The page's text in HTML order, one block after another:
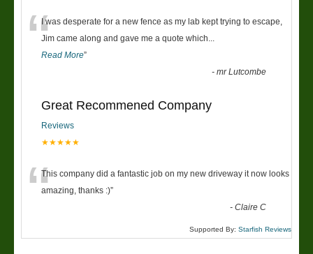
“I was desperate for a new fence as my lab kept trying to escape,
Jim came along and gave me a quote which
Read More”
-mr Lutcombe
Great Recommened Company
Reviews
★★★★★
“This company did a fantastic job on my new driveway it now looks
amazing, thanks :)”
-Claire C
Supported By: Starfish Reviews